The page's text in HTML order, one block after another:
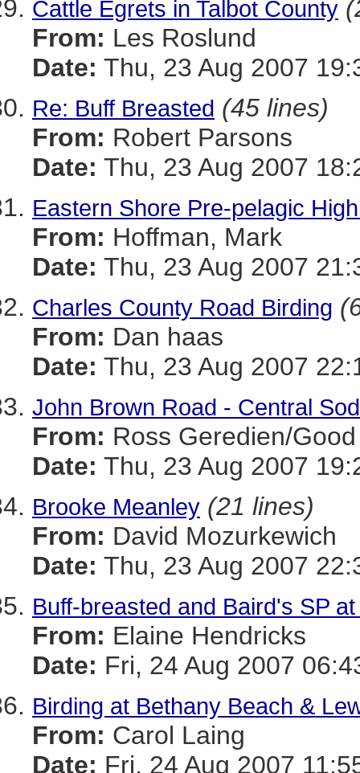
Cattle Egrets in Talbot County
From: Les Roslund
Date: Thu, 23 Aug 2007
Re: Buff Breasted (45 lines)
From: Robert Parsons
Date: Thu, 23 Aug 2007
Eastern Shore Pre-pelagic
From: Hoffman, Mark
Date: Thu, 23 Aug 2007
Charles County Road Birding
From: Dan haas
Date: Thu, 23 Aug 2007
John Brown Road - Central
From: Ross Geredien/
Date: Thu, 23 Aug 2007
Brooke Meanley (21 lines)
From: David Mozurkewich
Date: Thu, 23 Aug 2007
Buff-breasted and Baird's SP
From: Elaine Hendricks
Date: Fri, 24 Aug 2007
Birding at Bethany Beach &
From: Carol Laing
Date: Fri, 24 Aug 2007